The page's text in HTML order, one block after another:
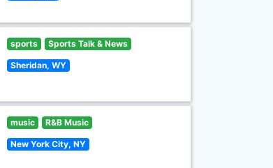
sports Sports Talk & News
Sheridan, WY
music R&B Music
New York City, NY